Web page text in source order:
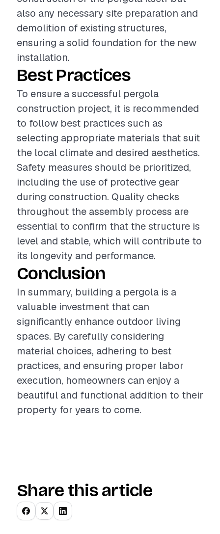
also any necessary site preparation and
demolition of existing structures,
ensuring a solid foundation for the new
installation.
Best Practices
To ensure a successful pergola
construction project, it is recommended
to follow best practices such as
selecting appropriate materials that suit
the local climate and desired aesthetics.
Safety measures should be prioritized,
including the use of protective gear
during construction. Quality checks
throughout the assembly process are
essential to confirm that the structure is
level and stable, which will contribute to
its longevity and performance.
Conclusion
In summary, building a pergola is a
valuable investment that can
significantly enhance outdoor living
spaces. By carefully considering
material choices, adhering to best
practices, and ensuring proper labor
execution, homeowners can enjoy a
beautiful and functional addition to their
property for years to come.
Share this article